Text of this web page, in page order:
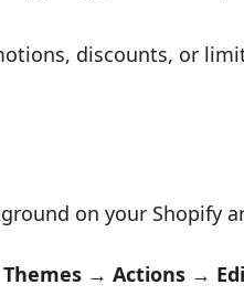
discounts, or
on your Shopify
→ Actions →